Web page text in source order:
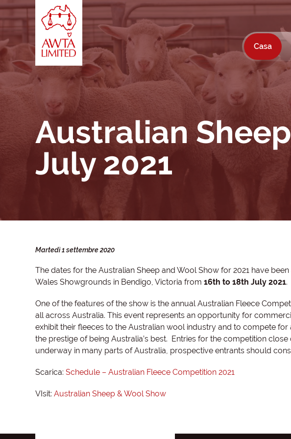
Vai al contenuto
Casa
Australian
July 2021
Martedì 1 settembre 2020
The dates for the Australian Sheep and Wool Show for 2021 have
Wales Showgrounds in Bendigo, Victoria from 16th to 18th July 2021.
One of the features of the show is the annual Australian Fleece
all across Australia. This event represents an opportunity for
exhibit their fleeces to the Australian wool industry and to compete
the prestige of being Australia’s best. Entries for the competition close
underway in many parts of Australia, prospective entrants should
Scarica: Schedule – Australian Fleece Competition 2021
VIsit: Australian Sheep & Wool Show